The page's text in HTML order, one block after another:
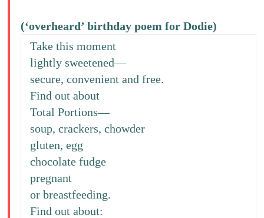
(‘overheard’ birthday poem for Dodie)
Take this moment
lightly sweetened—
secure, convenient and free.
Find out about
Total Portions—
soup, crackers, chowder
gluten, egg
chocolate fudge
pregnant
or breastfeeding.
Find out about: